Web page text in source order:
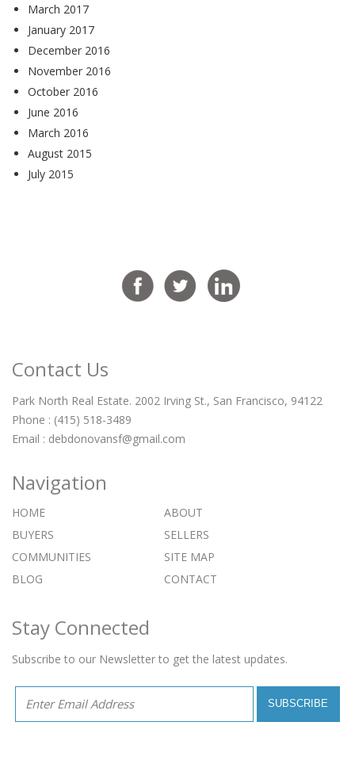
March 2017
January 2017
December 2016
November 2016
October 2016
June 2016
March 2016
August 2015
July 2015
Contact Us
Park North Real Estate. 2002 Irving St., San Francisco, 94122
Phone : (415) 518-3489
Email : debdonovansf@gmail.com
Navigation
HOME
ABOUT
BUYERS
SELLERS
COMMUNITIES
SITE MAP
BLOG
CONTACT
Stay Connected
Subscribe to our Newsletter to get the latest updates.